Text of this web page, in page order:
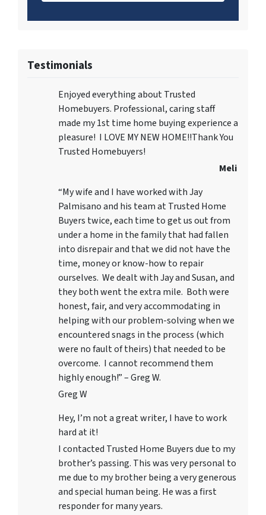
Testimonials
Enjoyed everything about Trusted
Homebuyers. Professional, caring staff
made my 1st time home buying experience a
pleasure! I LOVE MY NEW HOME!!Thank You
Trusted Homebuyers!
Meli
“My wife and I have worked with Jay
Palmisano and his team at Trusted Home
Buyers twice, each time to get us out from
under a home in the family that had fallen
into disrepair and that we did not have the
time, money or know-how to repair
ourselves. We dealt with Jay and Susan, and
they both went the extra mile. Both were
honest, fair, and very accommodating in
helping with our problem-solving when we
encountered snags in the process (which
were no fault of theirs) that needed to be
overcome. I cannot recommend them
highly enough!” – Greg W.
Greg W
Hey, I’m not a great writer, I have to work
hard at it!
I contacted Trusted Home Buyers due to my
brother’s passing. This was very personal to
me due to my brother being a very generous
and special human being. He was a first
responder for many years.